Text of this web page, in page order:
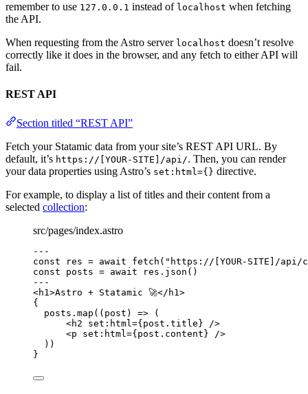
remember to use 127.0.0.1 instead of localhost when fetching
the API.
When requesting from the Astro server localhost doesn’t resolve
correctly like it does in the browser, and any fetch to either API will
fail.
REST API
Section titled “REST API”
Fetch your Statamic data from your site’s REST API URL. By
default, it’s https://[YOUR-SITE]/api/. Then, you can render
your data properties using Astro’s set:html={} directive.
For example, to display a list of titles and their content from a
selected collection:
src/pages/index.astro
---
const
res = await fetch ( " https://[YOUR-SITE]/
const posts = await res . json ()
---
<h1 >Astro + Statamic 🚀</ h1 >
{
posts . map ( ( post ) => (
<h2 set : html ={post . title} />
<p set : html ={post . content} />
))
}